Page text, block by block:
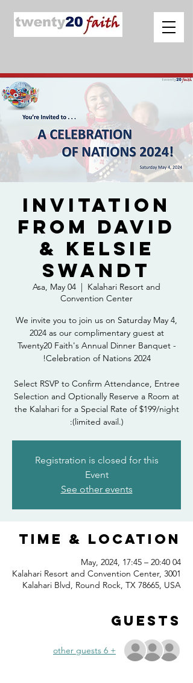
Invitation
from David
& Kelsie
Swandt
Asa, May 04
  |
Kalahari Resort and
Convention Center
We invite you to join us on Saturday May 4,
2024 as our complimentary guest at
Twenty20 Faith's Annual Dinner Banquet -
Select RSVP to Confirm Attendance, Entree
Selection and Optionally Reserve a Room at
the Kalahari for a Special Rate of $199/night
(limited avail.):
Registration is closed for this
Event
See other events
Time & Location
04 May, 2024, 17:45 – 20:40
Kalahari Resort and Convention Center, 3001
Kalahari Blvd, Round Rock, TX 78665, USA
Guests
+ 6 other guests